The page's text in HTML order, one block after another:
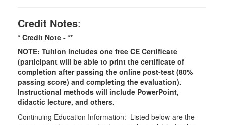
Credit Notes:
* Credit Note - **
NOTE: Tuition includes one free CE Certificate
(participant will be able to print the certificate of
completion after passing the online post-test (80%
passing score) and completing the evaluation).
Instructional methods will include PowerPoint,
didactic lecture, and others.
Continuing Education Information: Listed below are the